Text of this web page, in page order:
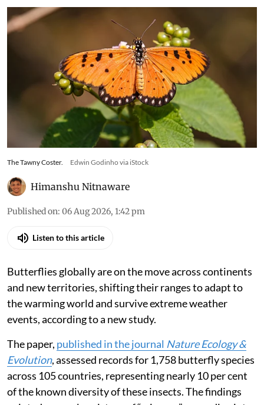
The Tawny Coster. Edwin Godinho via iStock
Himanshu Nitnaware
Published on: 06 Aug 2026, 1:42 pm
Listen to this article
Butterflies globally are on the move across continents
and new territories, shifting their ranges to adapt to
the warming world and survive extreme weather
events, according to a new study.
The paper, published in the journal Nature Ecology &
Evolution, assessed records for 1,758 butterfly species
across 105 countries, representing nearly 10 per cent
of the known diversity of these insects. The findings